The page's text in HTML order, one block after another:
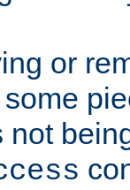
or
not